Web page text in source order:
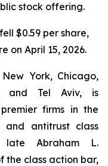
stock offering.
$0.59 per share,
on April 15, 2026.
York, Chicago,
and Tel Aviv, is
firms in the
and antitrust class
Abraham L.
the class action bar,